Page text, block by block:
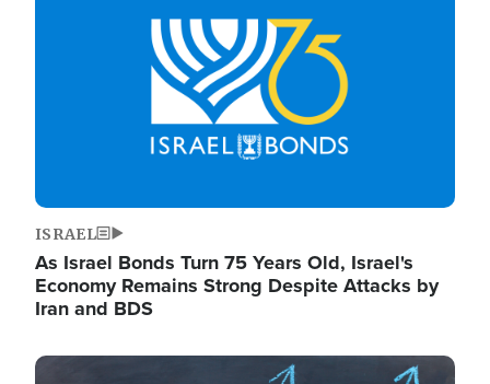
ISRAEL
As Israel Bonds Turn 75 Years Old, Israel's
Economy Remains Strong Despite Attacks by
Iran and BDS
Image